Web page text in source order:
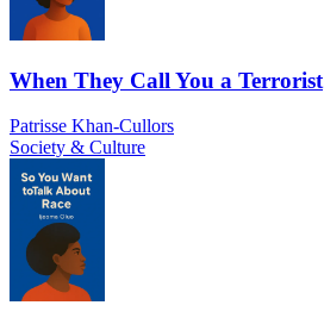
When They Call You a Terrorist
Patrisse Khan-Cullors
Society & Culture